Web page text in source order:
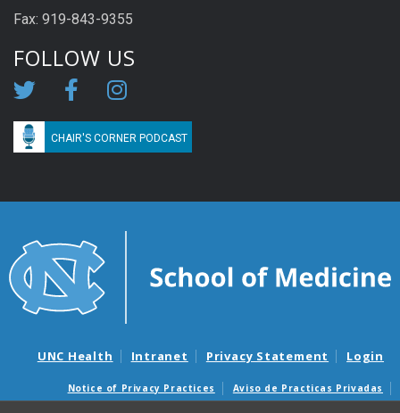
Fax: 919-843-9355
FOLLOW US
CHAIR'S CORNER PODCAST
UNC Health Intranet Privacy Statement Login
Notice of Privacy Practices
Aviso de Practicas Privadas